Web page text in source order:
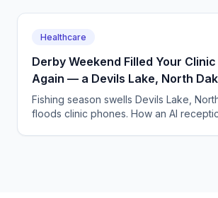
Healthcare
Derby Weekend Filled Your
Again — a Devils Lake, North
Fishing season swells Devils Lake,
floods clinic phones. How an AI